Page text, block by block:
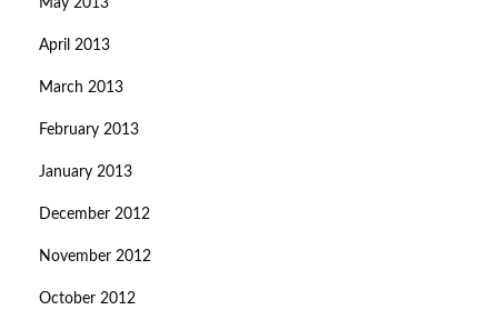
May 2013
April 2013
March 2013
February 2013
January 2013
December 2012
November 2012
October 2012